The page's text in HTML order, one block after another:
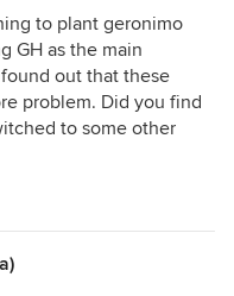
to plant geronimo
GH as the main
out that these
problem. Did you find
to some other